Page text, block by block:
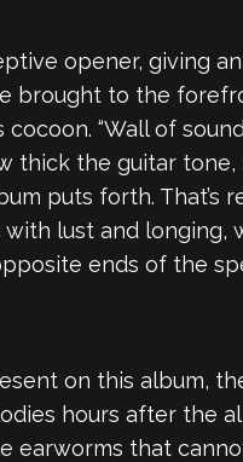
opener, giving
brought to the
“Wall of
thick the guitar
puts forth. That’s
lust and
ends of the
on this album,
hours after the
earworms that